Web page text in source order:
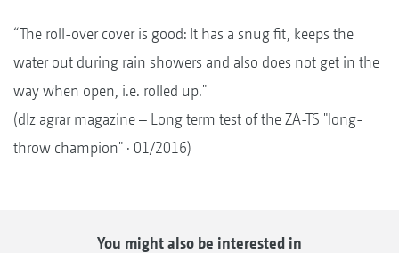
“The roll-over cover is good: It has a snug fit, keeps the
water out during rain showers and also does not get in the
way when open, i.e. rolled up."
(dlz agrar magazine – Long term test of the ZA-TS "long-
throw champion" · 01/2016)
You might also be interested in